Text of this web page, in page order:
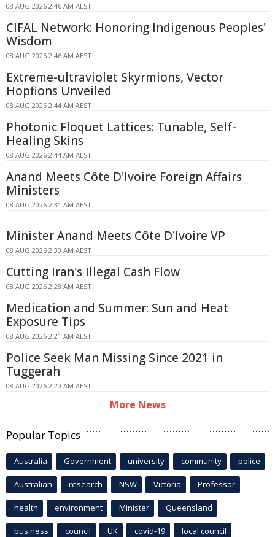
08 AUG 2026 2:46 AM AEST
CIFAL Network: Honoring Indigenous Peoples'
Wisdom
08 AUG 2026 2:46 AM AEST
Extreme-ultraviolet Skyrmions, Vector
Hopfions Unveiled
08 AUG 2026 2:44 AM AEST
Photonic Floquet Lattices: Tunable, Self-
Healing Skins
08 AUG 2026 2:44 AM AEST
Anand Meets Côte D'Ivoire Foreign Affairs
Ministers
08 AUG 2026 2:31 AM AEST
Minister Anand Meets Côte D'Ivoire VP
08 AUG 2026 2:30 AM AEST
Cutting Iran's Illegal Cash Flow
08 AUG 2026 2:28 AM AEST
Medication and Summer: Sun and Heat
Exposure Tips
08 AUG 2026 2:21 AM AEST
Police Seek Man Missing Since 2021 in
Tuggerah
08 AUG 2026 2:20 AM AEST
More News
Popular Topics
Australia Government university community police
Australian research NSW Victoria Professor
health environment Minister Queensland
business council UK covid-19 local council